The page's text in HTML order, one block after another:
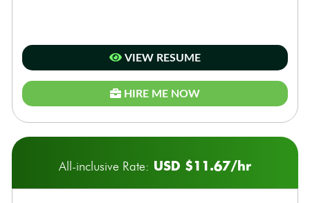
VIEW RESUME
HIRE ME NOW
All-inclusive Rate: USD $11.67/hr